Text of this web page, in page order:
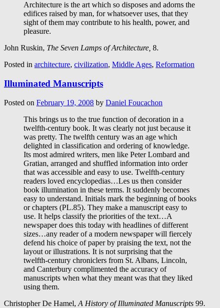
Architecture is the art which so disposes and adorns the
edifices raised by man, for whatsoever uses, that they
sight of them may contribute to his health, power, and
pleasure.
John Ruskin, The Seven Lamps of Architecture, 8.
Posted in architecture, civilization, Middle Ages, Reformation
Illuminated Manuscripts
Posted on February 19, 2008 by Daniel Foucachon
This brings us to the true function of decoration in a
twelfth-century book. It was clearly not just because it
was pretty. The twelfth century was an age which
delighted in classification and ordering of knowledge.
Its most admired writers, men like Peter Lombard and
Gratian, arranged and shuffled information into order
that was accessible and easy to use. Twelfth-century
readers loved encyclopedias…Les us then consider
book illumination in these terms. It suddenly becomes
easy to understand. Initials mark the beginning of books
or chapters (PL.85). They make a manuscript easy to
use. It helps classify the priorities of the text…A
newspaper does this today with headlines of different
sizes…any reader of a modern newspaper will fiercely
defend his choice of paper by praising the text, not the
layout or illustrations. It is not surprising that the
twelfth-century chroniclers from St. Albans, Lincoln,
and Canterbury complimented the accuracy of
manuscripts when what they meant was that they liked
using them.
Christopher De Hamel, A History of Illuminated Manuscripts 99.